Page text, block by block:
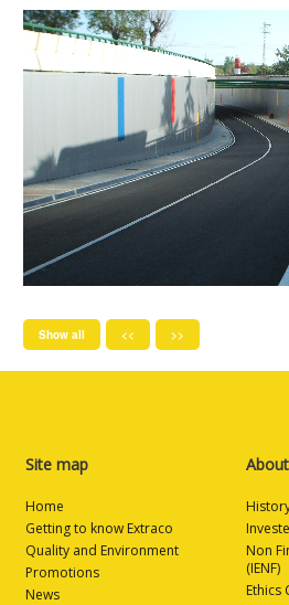
Show all << >>
Site map
Home
Getting to know Extraco
Quality and Environment
Promotions
News
Non
(IENF)
Ethics